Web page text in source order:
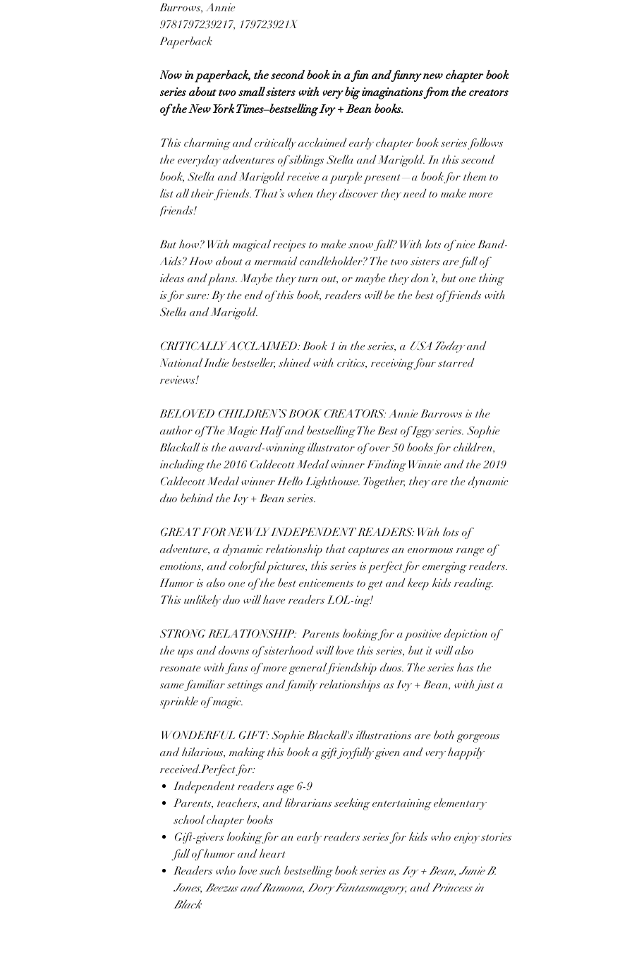
Burrows, Annie
9781797239217, 179723921X
Paperback
Now in paperback, the second book in a fun and funny new chapter book
series about two small sisters with very big imaginations from the creators
of the New York Times–bestselling Ivy + Bean books.
This charming and critically acclaimed early chapter book series follows
the everyday adventures of siblings Stella and Marigold. In this second
book, Stella and Marigold receive a purple present—a book for them to
list all their friends. That’s when they discover they need to make more
friends!
But how? With magical recipes to make snow fall? With lots of nice Band-
Aids? How about a mermaid candleholder? The two sisters are full of
ideas and plans. Maybe they turn out, or maybe they don’t, but one thing
is for sure: By the end of this book, readers will be the best of friends with
Stella and Marigold.
CRITICALLY ACCLAIMED: Book 1 in the series, a USA Todayand
National Indie bestseller, shined with critics, receiving four starred
reviews!
BELOVED CHILDREN’S BOOK CREATORS: Annie Barrows is the
author of The Magic Half and bestselling The Best of Iggy series. Sophie
Blackall is the award-winning illustrator of over 50 books for children,
including the 2016 Caldecott Medal winner Finding Winnie and the 2019
Caldecott Medal winner Hello Lighthouse. Together, they are the dynamic
duo behind the Ivy + Bean series.
GREAT FOR NEWLY INDEPENDENT READERS: With lots of
adventure, a dynamic relationship that captures an enormous range of
emotions, and colorful pictures, this series is perfect for emerging readers.
Humor is also one of the best enticements to get and keep kids reading.
This unlikely duo will have readers LOL-ing!
STRONG RELATIONSHIP: Parents looking for a positive depiction of
the ups and downs of sisterhood will love this series, but it will also
resonate with fans of more general friendship duos. The series has the
same familiar settings and family relationships as Ivy + Bean, with just a
sprinkle of magic.
WONDERFUL GIFT: Sophie Blackall's illustrations are both gorgeous
and hilarious, making this book a gift joyfully given and very happily
received.Perfect for:
Independent readers age 6-9
Parents, teachers, and librarians seeking entertaining elementary
school chapter books
Gift-givers looking for an early readers series for kids who enjoy stories
full of humor and heart
Readers who love such bestselling book series as Ivy + Bean,Junie B.
Jones,Beezus and Ramona,Dory Fantasmagory, andPrincess in
Black